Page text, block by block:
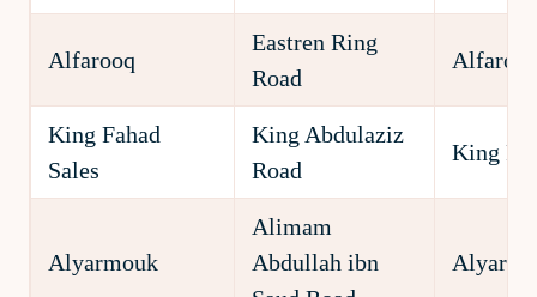
Alfarooq
Eastren Ring
Road
King Fahad
Sales
King Abdulaziz
Road
King
Alyarmouk
Alimam
Abdullah ibn